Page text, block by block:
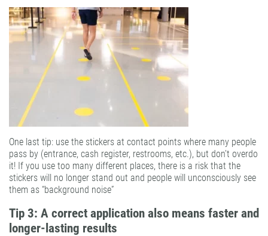
One last tip: use the stickers at contact points where many people
pass by (entrance, cash register, restrooms, etc.), but don’t overdo
it! If you use too many different places, there is a risk that the
stickers will no longer stand out and people will unconsciously see
them as “background noise”
Tip 3: A correct application also means faster and
longer-lasting results